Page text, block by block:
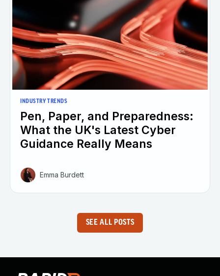
INDUSTRY TRENDS
Pen, Paper, and Preparedness:
What the UK's Latest Cyber
Guidance Really Means
Emma Burdett
SEE ALL POSTS